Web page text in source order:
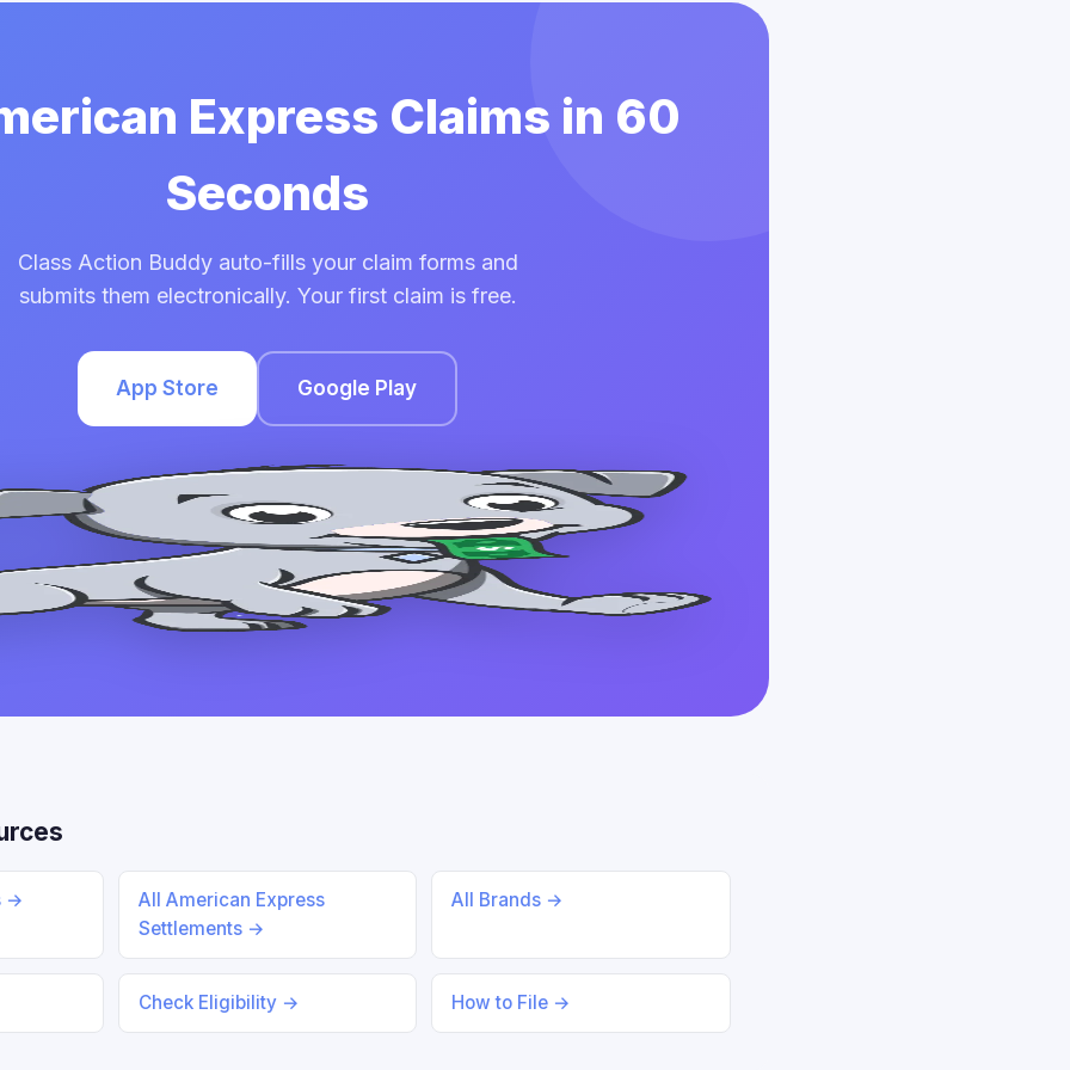
Express Claims in 60
Seconds
Class Action Buddy auto-fills your claim forms and
submits them electronically. Your first claim is free.
App Store Google Play
→
All American Express
Settlements →
All Brands →
Check Eligibility → How to File →